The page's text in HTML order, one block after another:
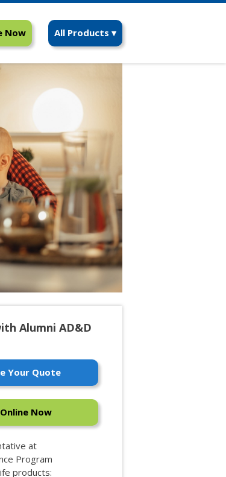
Now All Products ▾
Alumni AD&D
Your Quote
Now
at
Program
products: